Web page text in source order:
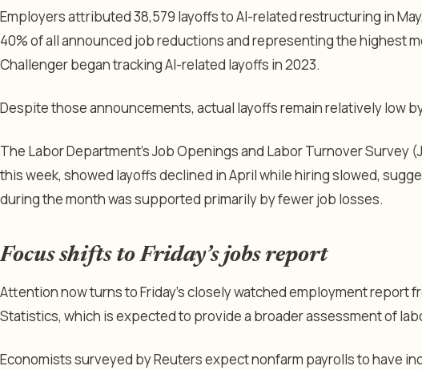
Employers attributed 38,579 layoffs to AI-related restructuring in
40% of all announced job reductions and representing the highest
Challenger began tracking AI-related layoffs in 2023.
Despite those announcements, actual layoffs remain relatively low
The Labor Department’s Job Openings and Labor Turnover Survey
this week, showed layoffs declined in April while hiring slowed,
during the month was supported primarily by fewer job losses.
Focus shifts to Friday’s jobs report
Attention now turns to Friday’s closely watched employment report
Statistics, which is expected to provide a broader assessment of
Economists surveyed by Reuters expect nonfarm payrolls to have